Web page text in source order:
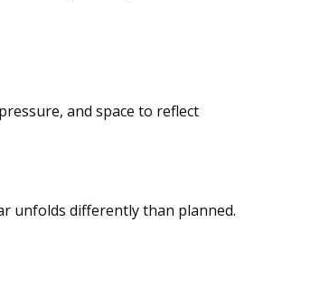
and space to reflect
unfolds differently than planned.